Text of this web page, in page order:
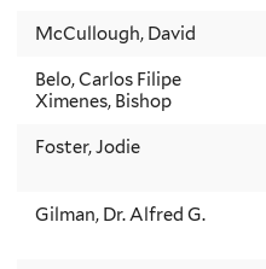
McCullough, David
Belo, Carlos Filipe
Ximenes, Bishop
Foster, Jodie
Gilman, Dr. Alfred G.